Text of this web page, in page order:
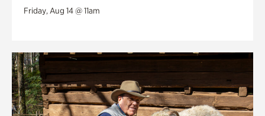
Friday, Aug 14 @ 11am